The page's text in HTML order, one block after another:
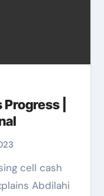
|
Abdilahi